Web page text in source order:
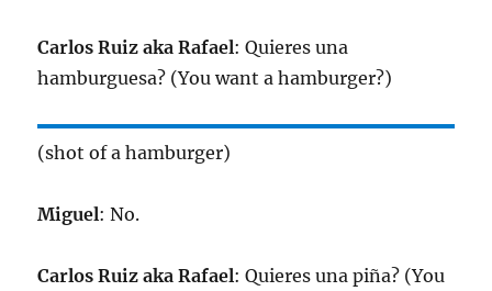
Carlos Ruiz aka Rafael: Quieres una
hamburguesa? (You want a hamburger?)
(shot of a hamburger)
Miguel: No.
Carlos Ruiz aka Rafael: Quieres una piña? (You